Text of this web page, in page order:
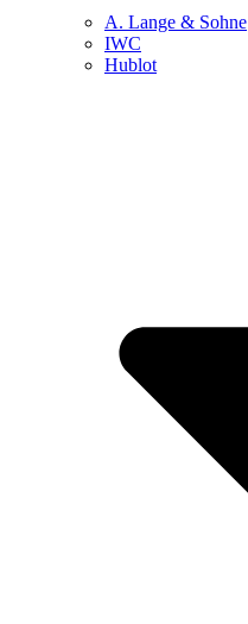
A. Lange & Sohne
IWC
Hublot